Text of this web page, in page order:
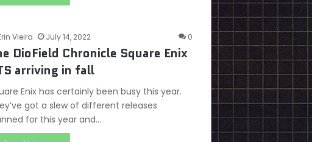
Vieira July 14, 2022 0
DioField Chronicle Square Enix
arriving in fall
Enix has certainly been busy this year.
got a slew of different releases
for this year and…